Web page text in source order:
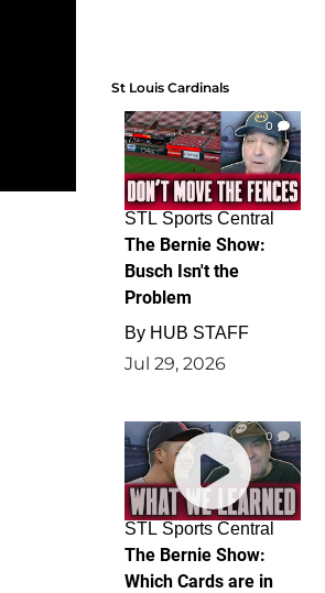
St Louis Cardinals
0
STL Sports Central
The Bernie Show:
Busch Isn't the
Problem
By HUB STAFF
Jul 29, 2026
0
STL Sports Central
The Bernie Show:
Which Cards are in